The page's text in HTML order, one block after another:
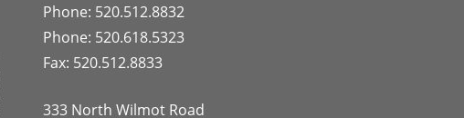
Phone: 520.512.8832
Phone: 520.618.5323
Fax: 520.512.8833
333 North Wilmot Road